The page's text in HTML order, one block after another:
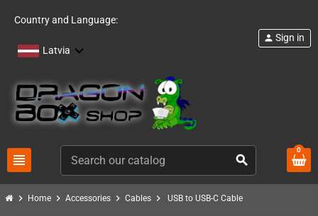
Country and Language:
Latvia
view_headline search
person Sign in
0
chevron_right Home chevron_right Accessories chevron_right Cables chevron_right USB to USB-C Cable